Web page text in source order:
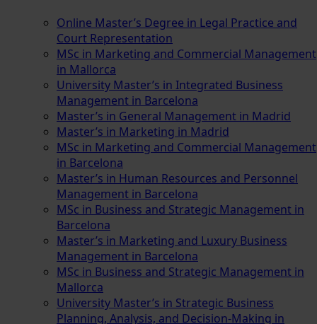
Online Master’s Degree in Legal Practice and
Court Representation
MSc in Marketing and Commercial Management
in Mallorca
University Master’s in Integrated Business
Management in Barcelona
Master’s in General Management in Madrid
Master’s in Marketing in Madrid
MSc in Marketing and Commercial Management
in Barcelona
Master’s in Human Resources and Personnel
Management in Barcelona
MSc in Business and Strategic Management in
Barcelona
Master’s in Marketing and Luxury Business
Management in Barcelona
MSc in Business and Strategic Management in
Mallorca
University Master’s in Strategic Business
Planning, Analysis, and Decision-Making in